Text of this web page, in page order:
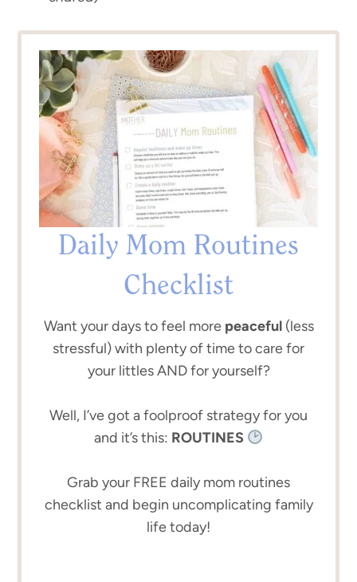
Daily Mom Routines
Checklist
Want your days to feel more peaceful(less
stressful) with plenty of time to care for
your littles AND for yourself?
Well, I’ve got a foolproof strategy for you
and it’s this: ROUTINES
Grab your FREE daily mom routines
checklist and begin uncomplicating family
life today!